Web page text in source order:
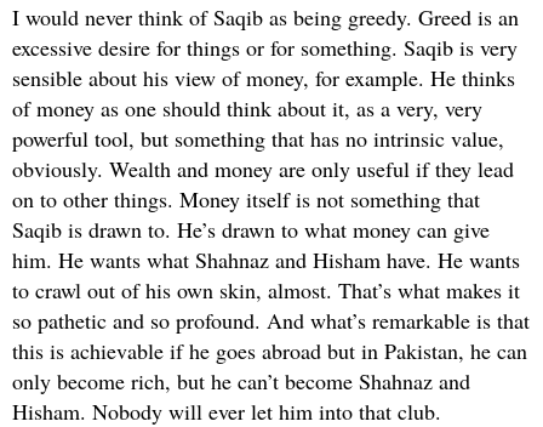
I would never think of Saqib as being greedy. Greed is an
excessive desire for things or for something. Saqib is very
sensible about his view of money, for example. He thinks
of money as one should think about it, as a very, very
powerful tool, but something that has no intrinsic value,
obviously. Wealth and money are only useful if they lead
on to other things. Money itself is not something that
Saqib is drawn to. He’s drawn to what money can give
him. He wants what Shahnaz and Hisham have. He wants
to crawl out of his own skin, almost. That’s what makes it
so pathetic and so profound. And what’s remarkable is that
this is achievable if he goes abroad but in Pakistan, he can
only become rich, but he can’t become Shahnaz and
Hisham. Nobody will ever let him into that club.